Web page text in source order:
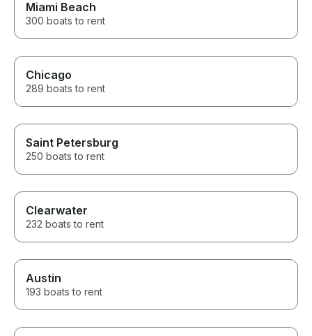
Miami Beach
300 boats to rent
Chicago
289 boats to rent
Saint Petersburg
250 boats to rent
Clearwater
232 boats to rent
Austin
193 boats to rent